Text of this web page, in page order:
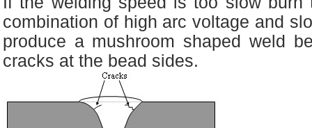
combination of high arc voltage and
produce a mushroom shaped weld
cracks at the bead sides.